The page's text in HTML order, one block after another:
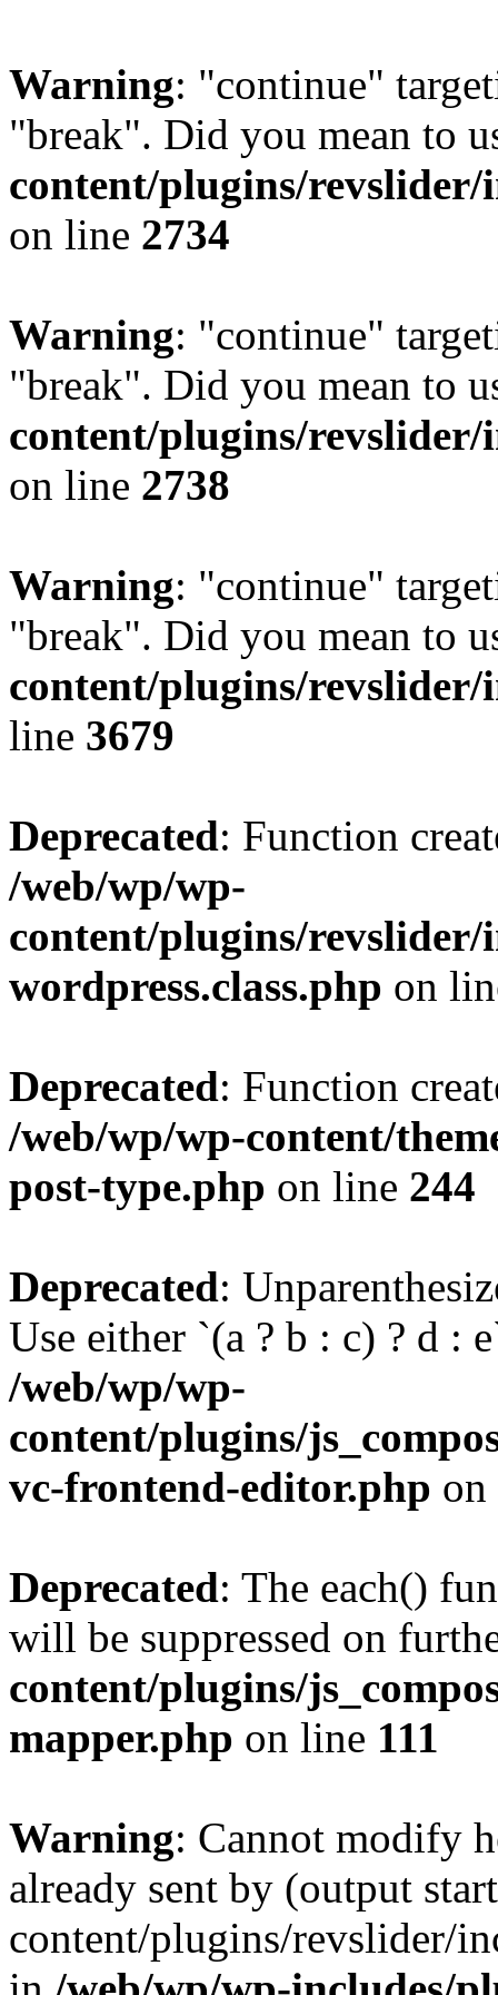
Warning: "continue"
"break". Did you mean to
content/plugins/revslider/
on line 2734
Warning: "continue"
"break". Did you mean to
content/plugins/revslider/
on line 2738
Warning: "continue"
"break". Did you mean to
content/plugins/
line 3679
Deprecated: Function
/web/wp/wp-
content/plugins/
wordpress.class.php on
Deprecated: Function
/web/wp/wp-content/
post-type.php on line 244
Deprecated:
Use either `(a ? b : c) ? d :
/web/wp/wp-
content/plugins/
vc-frontend-editor.php
Deprecated: The each()
will be suppressed on
content/plugins/
mapper.php on line 111
Warning: Cannot modify
already sent by (output
content/plugins/revslider/